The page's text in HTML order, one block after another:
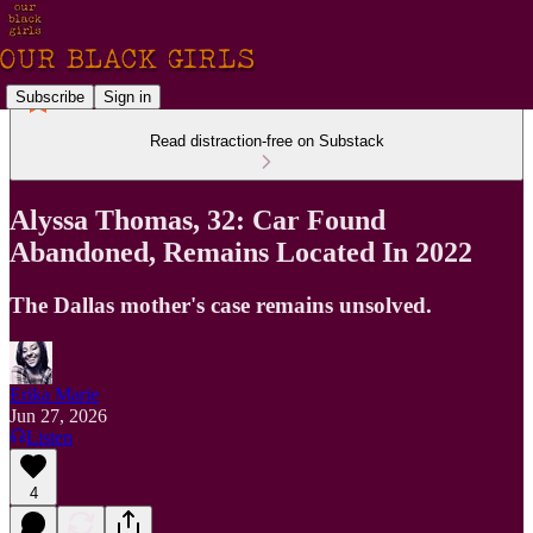
Subscribe Sign in
Read distraction-free on Substack
Alyssa Thomas, 32: Car Found
Abandoned, Remains Located In 2022
The Dallas mother's case remains unsolved.
Erika Marie
Jun 27, 2026
Listen
4